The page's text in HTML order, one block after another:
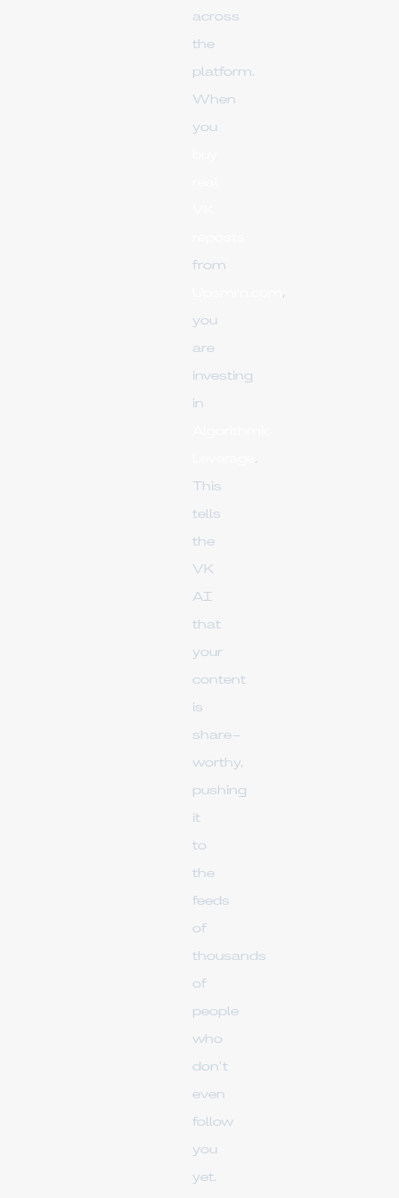
across
the
platform.
When
you
from
,
you
are
investing
in
.
This
tells
the
VK
AI
that
your
content
is
share-
worthy,
pushing
it
to
the
feeds
of
thousands
of
people
who
don't
even
follow
you
yet.